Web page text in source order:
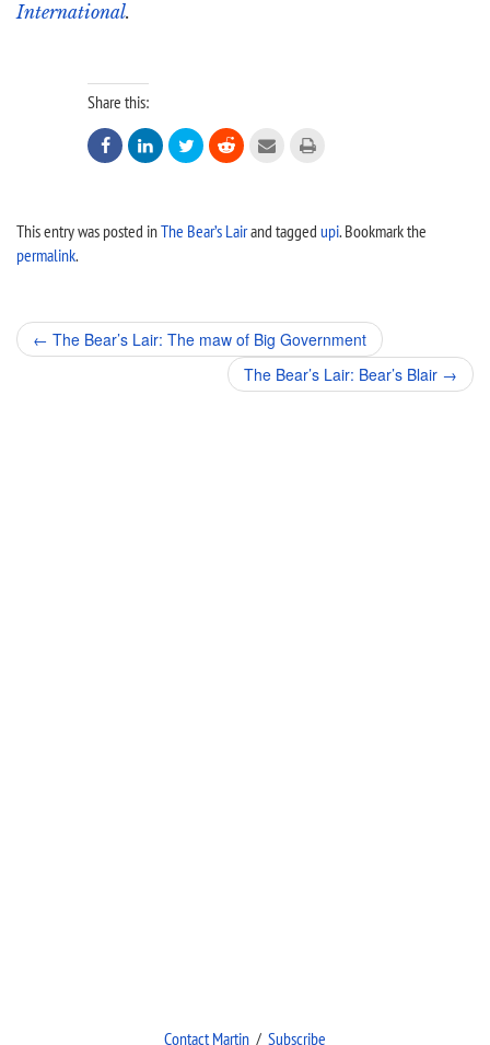
International.
Share this:
     
This entry was posted inThe Bear’s Lairand tagged upi. Bookmark the
permalink.
Post
← The Bear’s Lair: The maw of Big Government
The Bear’s Lair: Bear’s Blair →
Contact Martin / Subscribe